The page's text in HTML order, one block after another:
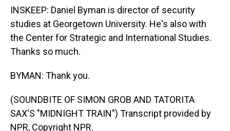
INSKEEP: Daniel Byman is director of security
studies at Georgetown University. He's also with
the Center for Strategic and International Studies.
Thanks so much.
BYMAN: Thank you.
(SOUNDBITE OF SIMON GROB AND TATORITA
SAX'S "MIDNIGHT TRAIN") Transcript provided by
NPR, Copyright NPR.